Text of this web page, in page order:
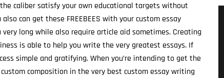
caliber satisfy your own educational targets without
can get these FREEBEES with your custom essay
long while also require article aid sometimes. Creating
is able to help you write the very greatest essays. If
simple and gratifying. When you’re intending to get the
composition in the very best custom essay writing